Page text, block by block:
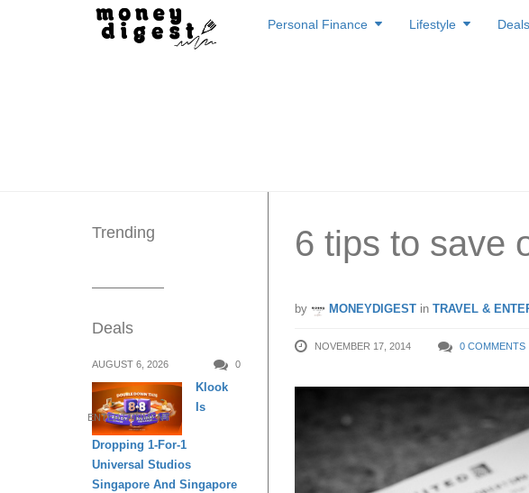
to
Personal Finance Lifestyle Deals
6 tips to save
by MONEYDIGEST in TRAVEL &
NOVEMBER 17, 2014 0 COMMENTS
Trending
Deals
AUGUST 6, 2026 0
ENTERTAINMENT
Klook
Is
Dropping 1-For-1
Universal Studios
Singapore And Singapore